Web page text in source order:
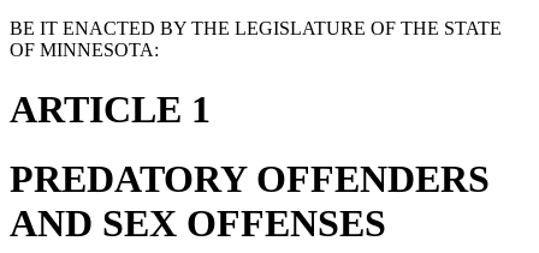
BE IT ENACTED BY THE LEGISLATURE OF THE STATE
OF MINNESOTA:
ARTICLE 1
PREDATORY OFFENDERS
AND SEX OFFENSES